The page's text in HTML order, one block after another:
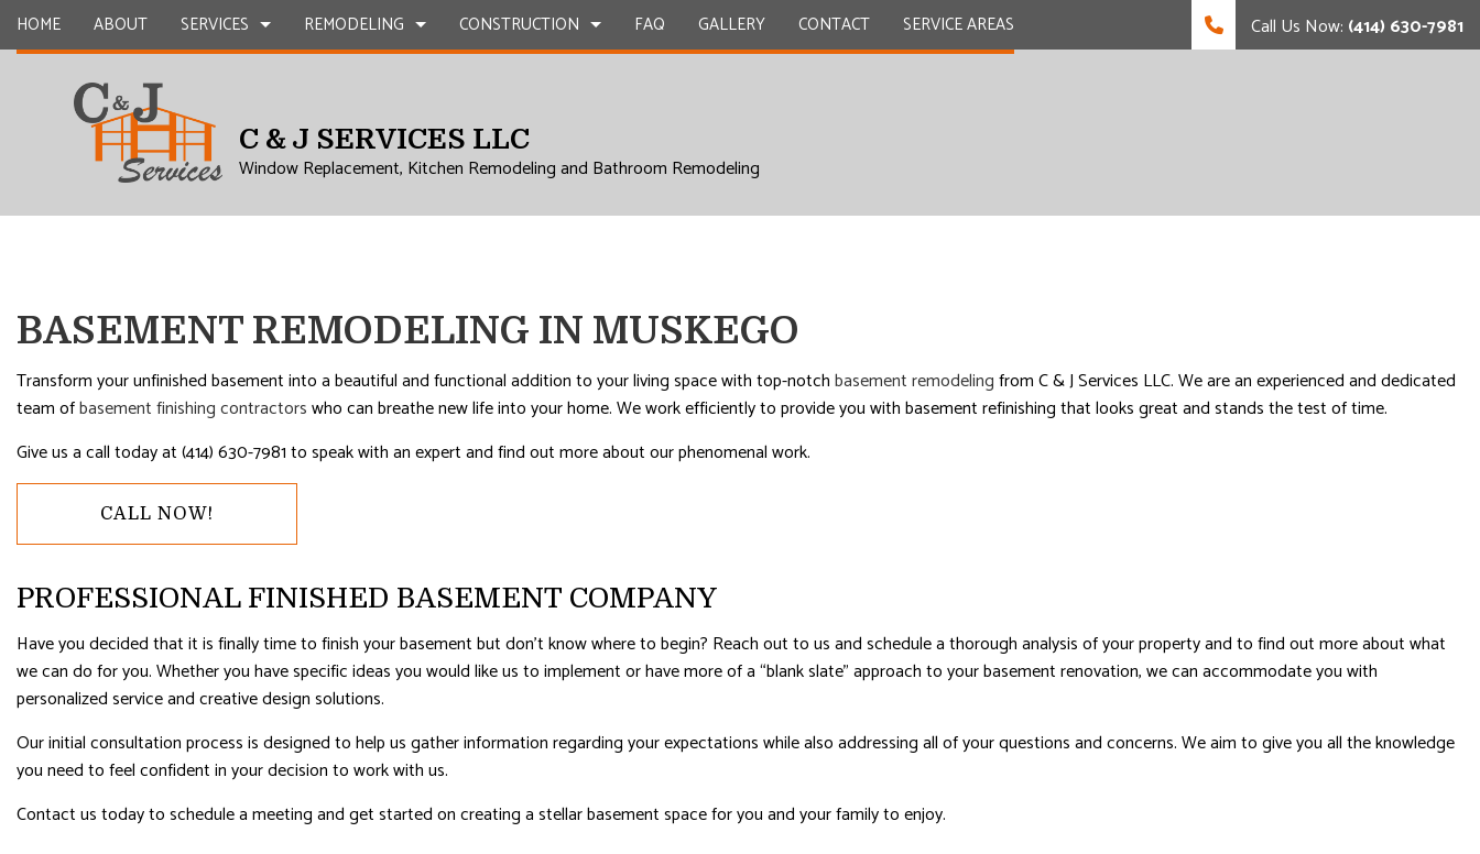
HOME ABOUT SERVICES
CARPENTRY
CHIMNEY REPAIR
COMMERCIAL PLUMBING
COMMERCIAL ROOF REPAIR
COMMERCIAL ROOFING
CONCRETE WORK
ELECTRICAL SERVICES
FLOORING INSTALLATION
GENERAL CONTRACTOR
GUTTER SERVICES
HARDWOOD FLOORS
HOME IMPROVEMENT
HOME REPAIRS
HVAC
RESIDENTIAL PLUMBING
RESIDENTIAL ROOFING
REMODELING
BASEMENT REMODELING
BATHROOM REMODELING
COMMERCIAL REMODELING
KITCHEN REMODELING
REMODELING CONTRACTOR
RESIDENTIAL REMODELING
CONSTRUCTION
COMMERCIAL CONSTRUCTION
DECK CONSTRUCTION
FRAMING
HOME ADDITIONS
PATIO CONSTRUCTION
FAQ GALLERY CONTACT SERVICE AREAS Call Us Now: (414) 630-7981
C & J SERVICES LLC
Window Replacement, Kitchen Remodeling and Bathroom Remodeling
BASEMENT REMODELING IN MUSKEGO
Transform your unfinished basement into a beautiful and functional addition to your living space with top-notchbasement remodelingfrom C & J Services LLC. We are an experienced and dedicated
team ofbasement finishing contractorswho can breathe new life into your home. We work efficiently to provide you with basement refinishing that looks great and stands the test of time.
Give us a call today at (414) 630-7981 to speak with an expert and find out more about our phenomenal work.
CALL NOW!
PROFESSIONAL FINISHED BASEMENT COMPANY
Have you decided that it is finally time to finish your basement but don’t know where to begin? Reach out to us and schedule a thorough analysis of your property and to find out more about what
we can do for you. Whether you have specific ideas you would like us to implement or have more of a “blank slate” approach to your basement renovation, we can accommodate you with
personalized service and creative design solutions.
Our initial consultation process is designed to help us gather information regarding your expectations while also addressing all of your questions and concerns. We aim to give you all the knowledge
you need to feel confident in your decision to work with us.
Contact us today to schedule a meeting and get started on creating a stellar basement space for you and your family to enjoy.